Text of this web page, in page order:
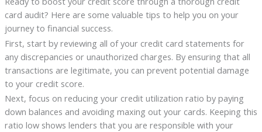
card audit? Here are some valuable tips to help you on your
journey to financial success.
First, start by reviewing all of your credit card statements for
any discrepancies or unauthorized charges. By ensuring that all
transactions are legitimate, you can prevent potential damage
to your credit score.
Next, focus on reducing your credit utilization ratio by paying
down balances and avoiding maxing out your cards. Keeping this
ratio low shows lenders that you are responsible with your